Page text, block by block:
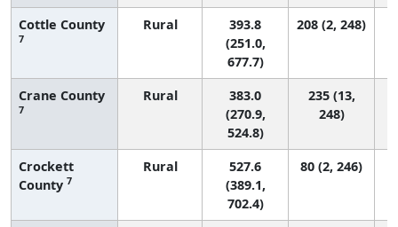
Cottle County
7
Rural
393.8
(251.0,
677.7)
208 (2, 248)
Crane County
7
Rural
383.0
(270.9,
524.8)
235 (13,
248)
Crockett
County 7
Rural
527.6
(389.1,
702.4)
80 (2, 246)